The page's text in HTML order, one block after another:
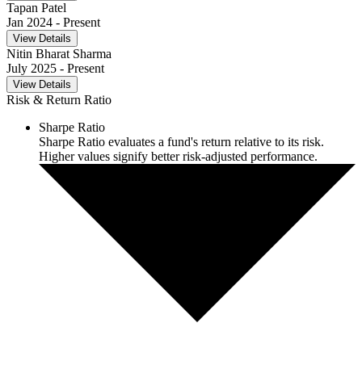
Tapan Patel
Jan 2024 - Present
View Details
Nitin Bharat Sharma
July 2025 - Present
View Details
Risk & Return Ratio
Sharpe Ratio
Sharpe Ratio evaluates a fund's return relative to its risk.
Higher values signify better risk-adjusted performance.